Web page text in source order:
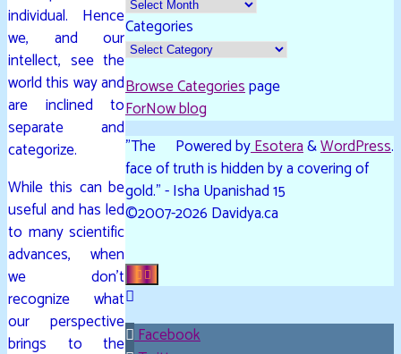
individual. Hence
we, and our
intellect, see the
world this way and
are inclined to
separate and
categorize.
While this can be
useful and has led
to many scientific
advances, when
we don’t
recognize what
our perspective
brings to the
Categories
Browse Categoriespage
ForNow blog
Powered byEsotera&WordPress.
"The
face of truth is hidden by a covering of
gold." - Isha Upanishad 15
©2007-2026 Davidya.ca
Facebook